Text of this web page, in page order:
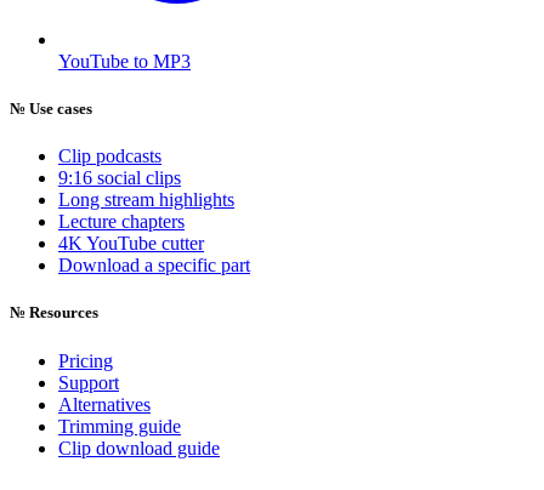
YouTube to MP3
№ Use cases
Clip podcasts
9:16 social clips
Long stream highlights
Lecture chapters
4K YouTube cutter
Download a specific part
№ Resources
Pricing
Support
Alternatives
Trimming guide
Clip download guide